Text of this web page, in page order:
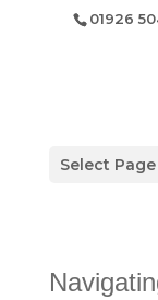
01926
Select Page